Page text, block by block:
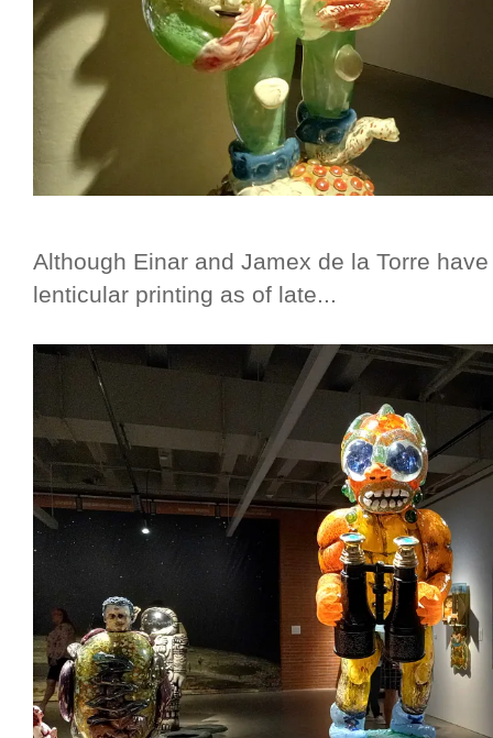
Although Einar and Jamex de la Torre
lenticular printing as of late...